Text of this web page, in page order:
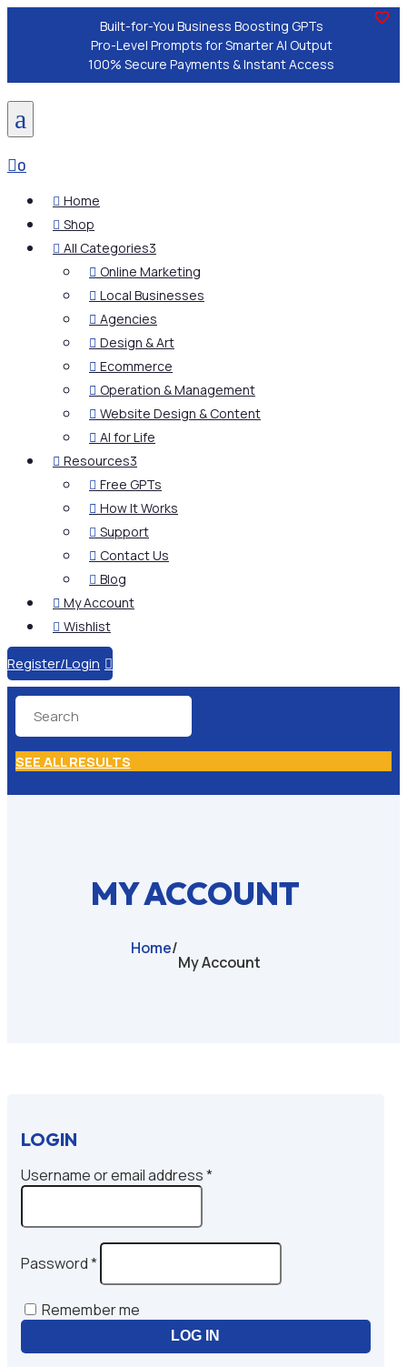
Built-for-You Business Boosting GPTs
Pro-Level Prompts for Smarter AI Output
100% Secure Payments & Instant Access
a
0
 Home
 Shop
 All Categories3
 Online Marketing
 Local Businesses
 Agencies
 Design & Art
 Ecommerce
 Operation & Management
 Website Design & Content
 AI for Life
 Resources3
 Free GPTs
 How It Works
 Support
 Contact Us
 Blog
 My Account
 Wishlist
Register/Login 
SEE ALL RESULTS
MY ACCOUNT
Home/
My Account
LOGIN
Username or email address*
Password*
Required
Remember me
LOG IN